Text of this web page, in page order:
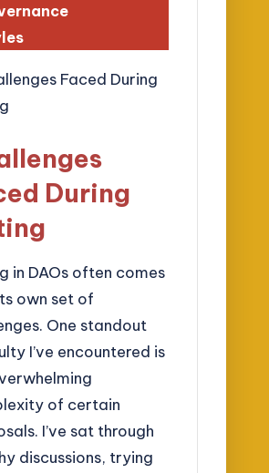
During
in DAOs often comes
own set of
One standout
I’ve encountered is
of certain
I’ve sat through
discussions, trying